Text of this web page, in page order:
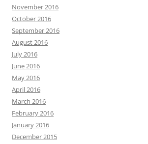
November 2016
October 2016
September 2016
August 2016
July 2016
June 2016
May 2016
April 2016
March 2016
February 2016
January 2016
December 2015